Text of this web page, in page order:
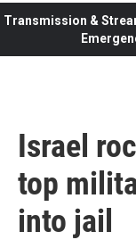
Transmission &
Israel
top
into jail